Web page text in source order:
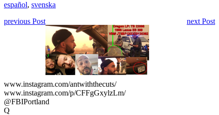
español, svenska
previous Post
next Post
www.instagram.com/antwiththecuts/
www.instagram.com/p/CFFgGxylzLm/
@FBIPortland
Q